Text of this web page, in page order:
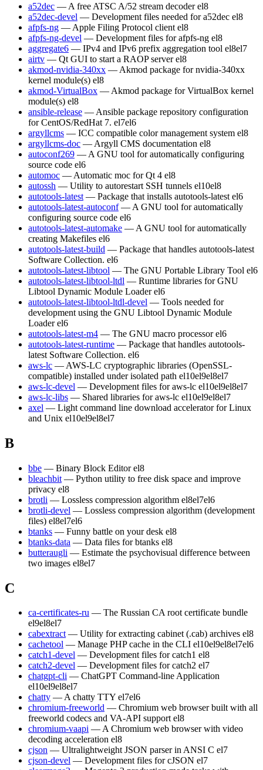
a52dec — A free ATSC A/52 stream decoder el8
a52dec-devel — Development files needed for a52dec el8
afpfs-ng — Apple Filing Protocol client el8
afpfs-ng-devel — Development files for afpfs-ng el8
aggregate6 — IPv4 and IPv6 prefix aggregation tool el8el7
airtv — Qt GUI to start a RAOP server el8
akmod-nvidia-340xx — Akmod package for nvidia-340xx
kernel module(s) el8
akmod-VirtualBox — Akmod package for VirtualBox kernel
module(s) el8
ansible-release — Ansible package repository configuration
for CentOS/RedHat 7. el7el6
argyllcms — ICC compatible color management system el8
argyllcms-doc — Argyll CMS documentation el8
autoconf269 — A GNU tool for automatically configuring
source code el6
automoc — Automatic moc for Qt 4 el8
autossh — Utility to autorestart SSH tunnels el10el8
autotools-latest — Package that installs autotools-latest el6
autotools-latest-autoconf — A GNU tool for automatically
configuring source code el6
autotools-latest-automake — A GNU tool for automatically
creating Makefiles el6
autotools-latest-build — Package that handles autotools-latest
Software Collection. el6
autotools-latest-libtool — The GNU Portable Library Tool el6
autotools-latest-libtool-ltdl — Runtime libraries for GNU
Libtool Dynamic Module Loader el6
autotools-latest-libtool-ltdl-devel — Tools needed for
development using the GNU Libtool Dynamic Module
Loader el6
autotools-latest-m4 — The GNU macro processor el6
autotools-latest-runtime — Package that handles autotools-
latest Software Collection. el6
aws-lc — AWS-LC cryptographic libraries (OpenSSL-
compatible) installed under isolated path el10el9el8el7
aws-lc-devel — Development files for aws-lc el10el9el8el7
aws-lc-libs — Shared libraries for aws-lc el10el9el8el7
axel — Light command line download accelerator for Linux
and Unix el10el9el8el7
B
bbe — Binary Block Editor el8
bleachbit — Python utility to free disk space and improve
privacy el8
brotli — Lossless compression algorithm el8el7el6
brotli-devel — Lossless compression algorithm (development
files) el8el7el6
btanks — Funny battle on your desk el8
btanks-data — Data files for btanks el8
butteraugli — Estimate the psychovisual difference between
two images el8el7
C
ca-certificates-ru — The Russian CA root certificate bundle
el9el8el7
cabextract — Utility for extracting cabinet (.cab) archives el8
cachetool — Manage PHP cache in the CLI el10el9el8el7el6
catch1-devel — Development files for catch1 el8
catch2-devel — Development files for catch2 el7
chatgpt-cli — ChatGPT Command-line Application
el10el9el8el7
chatty — A chatty TTY el7el6
chromium-freeworld — Chromium web browser built with all
freeworld codecs and VA-API support el8
chromium-vaapi — A Chromium web browser with video
decoding acceleration el8
cjson — Ultralightweight JSON parser in ANSI C el7
cjson-devel — Development files for cJSON el7